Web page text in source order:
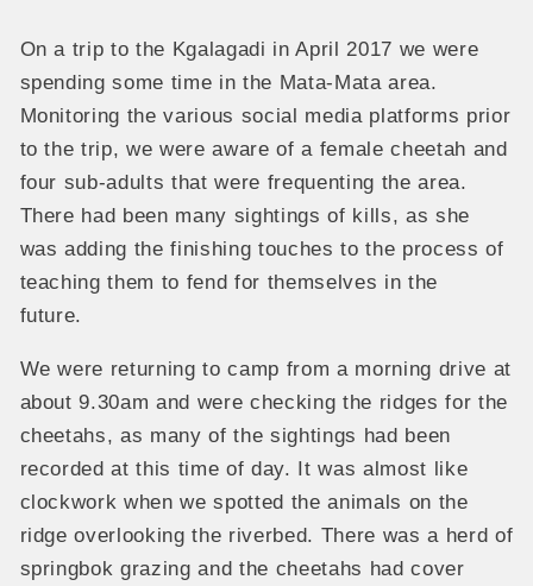
On a trip to the Kgalagadi in April 2017 we were
spending some time in the Mata-Mata area.
Monitoring the various social media platforms prior
to the trip, we were aware of a female cheetah and
four sub-adults that were frequenting the area.
There had been many sightings of kills, as she
was adding the finishing touches to the process of
teaching them to fend for themselves in the
future.
We were returning to camp from a morning drive at
about 9.30am and were checking the ridges for the
cheetahs, as many of the sightings had been
recorded at this time of day. It was almost like
clockwork when we spotted the animals on the
ridge overlooking the riverbed. There was a herd of
springbok grazing and the cheetahs had cover